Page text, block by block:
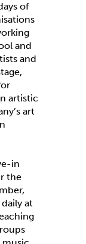
of
and
and
artistic
art
in
the
at